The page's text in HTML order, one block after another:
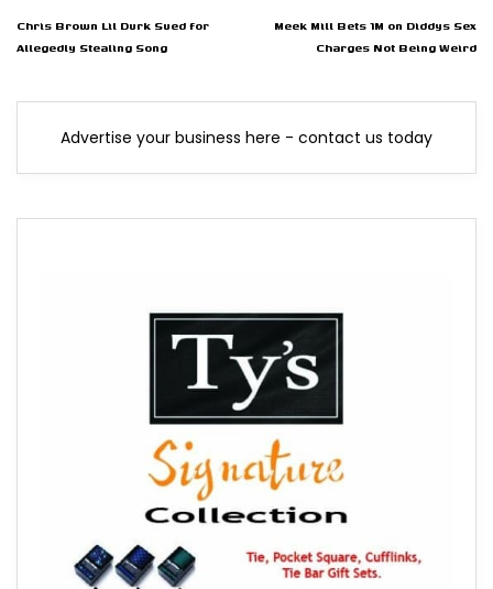
Chris Brown Lil Durk Sued for
Allegedly Stealing Song
Meek Mill Bets 1M on Diddys Sex
Charges Not Being Weird
Advertise your business here - contact us today